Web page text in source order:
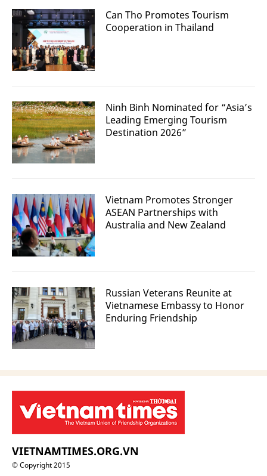
Can Tho Promotes Tourism
Cooperation in Thailand
Ninh Binh Nominated for “Asia’s
Leading Emerging Tourism
Destination 2026”
Vietnam Promotes Stronger
ASEAN Partnerships with
Australia and New Zealand
Russian Veterans Reunite at
Vietnamese Embassy to Honor
Enduring Friendship
VIETNAMTIMES.ORG.VN
© Copyright 2015